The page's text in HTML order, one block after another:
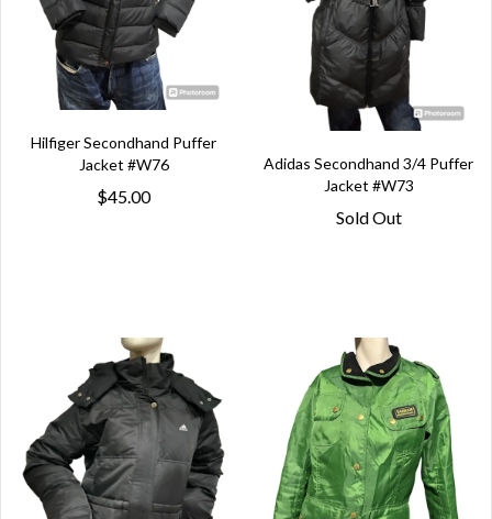
Hilfiger Secondhand Puffer
Jacket #W76
$45.00
Adidas Secondhand 3/4 Puffer
Jacket #W73
Sold Out